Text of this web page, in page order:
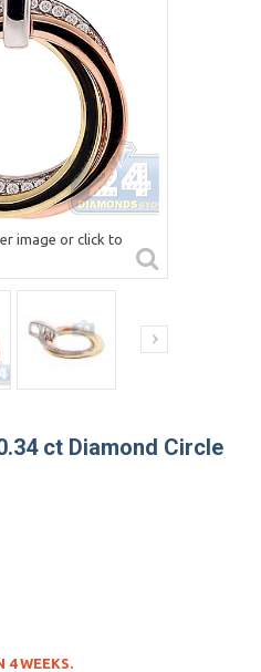
image or click to
ct Diamond Circle
4 WEEKS.